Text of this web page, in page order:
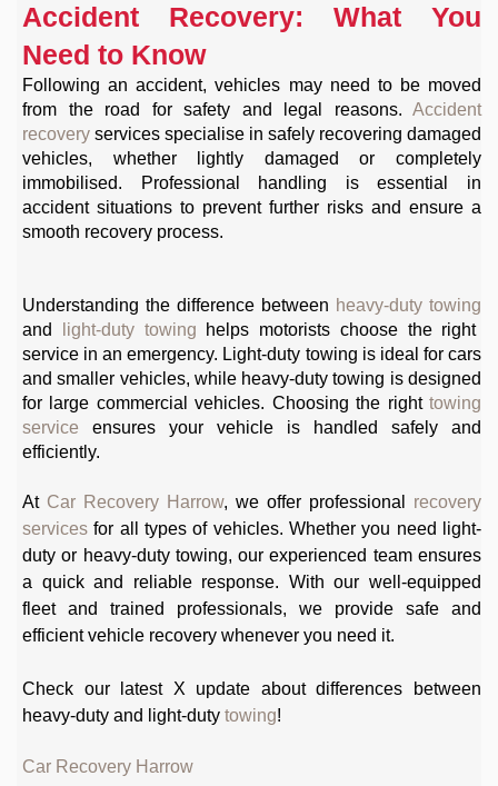
Accident Recovery: What You
Need to Know
Following an accident, vehicles may need to be moved
from the road for safety and legal reasons. Accident
recovery services specialise in safely recovering damaged
vehicles, whether lightly damaged or completely
immobilised. Professional handling is essential in
accident situations to prevent further risks and ensure a
smooth recovery process.
Understanding the difference between heavy-duty towing
and
light-duty towing
helps motorists choose the right
service in an emergency. Light-duty towing is ideal for cars
and smaller vehicles, while heavy-duty towing is designed
for large commercial vehicles. Choosing the right towing
service
ensures your vehicle is handled safely and
efficiently.
At Car Recovery Harrow, we offer professional
recovery
services for all types of vehicles. Whether you need light-
duty or heavy-duty towing, our experienced team ensures
a quick and reliable response. With our well-equipped
fleet and trained professionals, we provide safe and
efficient vehicle recovery whenever you need it.
Check our latest X update about differences between
heavy-duty and light-duty towing!
Car Recovery Harrow